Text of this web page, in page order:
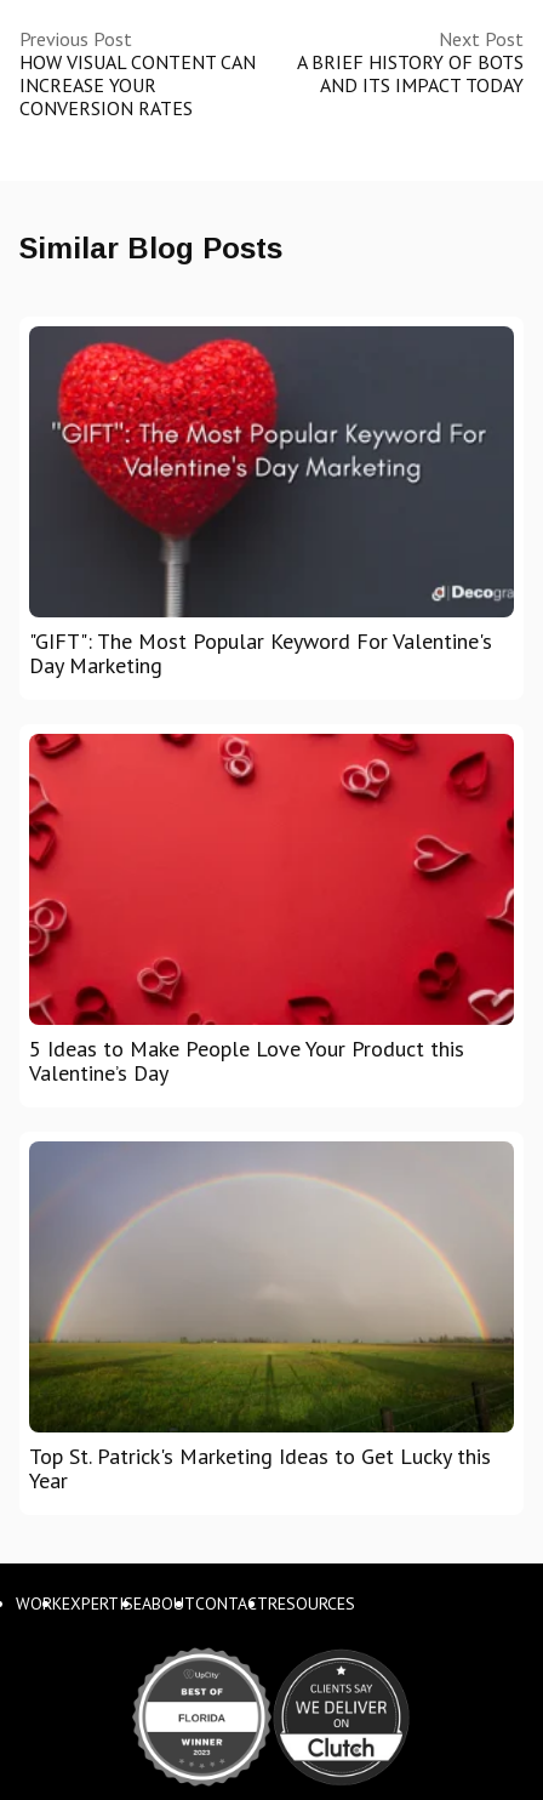
Previous Post
HOW VISUAL CONTENT CAN
INCREASE YOUR
CONVERSION RATES
Next Post
A BRIEF HISTORY OF BOTS
AND ITS IMPACT TODAY
Similar Blog Posts
"GIFT": The Most Popular Keyword For Valentine's
Day Marketing
5 Ideas to Make People Love Your Product this
Valentine’s Day
Top St. Patrick's Marketing Ideas to Get Lucky this
Year
WORKEXPERTISEABOUTCONTACTRESOURCES